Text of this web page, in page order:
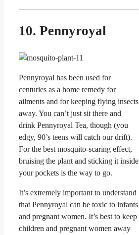
10. Pennyroyal
Pennyroyal has been used for
centuries as a home remedy for
ailments and for keeping flying insects
away. You can’t just sit there and
drink Pennyroyal Tea, though (you
edgy, 90’s teens will catch our drift).
For the best mosquito-scaring effect,
bruising the plant and sticking it inside
your pockets is the way to go.
It’s extremely important to understand
that Pennyroyal can be toxic to infants
and pregnant women. It’s best to keep
children and pregnant women away